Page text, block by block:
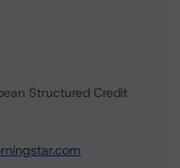
Structured Credit